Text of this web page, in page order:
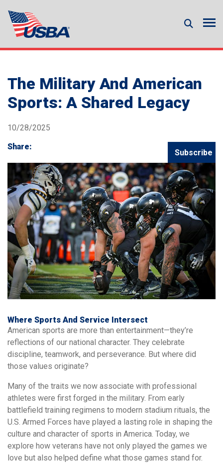
The Military And American
Sports: A Shared Legacy
10/28/2025
Share:
Subscribe
Where Sports And Service Intersect
American sports are more than entertainment—they’re
reflections of our national character. They celebrate
discipline, teamwork, and perseverance. But where did
those values originate?
Many of the traits we now associate with professional
athletes were first forged in the military. From early
battlefield training regimens to modern stadium rituals, the
U.S. Armed Forces have played a lasting role in shaping the
culture and character of sports in America. Today, we
explore how veterans have not only played the games we
love but also helped define what those games stand for.